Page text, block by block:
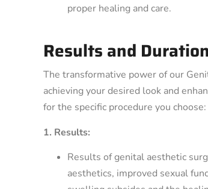
proper healing and care.
Results and Duration
The transformative power of our
achieving your desired look and
for the specific procedure you choose:
1. Results:
Results of genital aesthetic
aesthetics, improved sexual